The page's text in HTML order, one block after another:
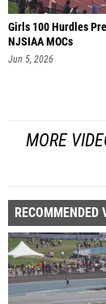
Girls 100 Hurdles
NJSIAA MOCs
Jun 5, 2026
MORE
RECOMMENDED